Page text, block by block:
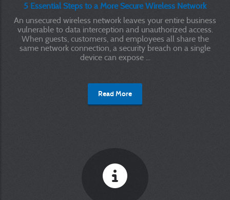
5 Essential Steps to a More Secure Wireless Network
An unsecured wireless network leaves your entire business
vulnerable to data interception and unauthorized access.
When guests, customers, and employees all share the
same network connection, a security breach on a single
device can expose ...
Read More